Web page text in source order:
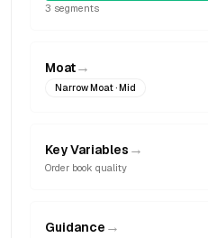
3 segments
Moat→
Narrow Moat· Mid
Key Variables →
Order book quality
Guidance →